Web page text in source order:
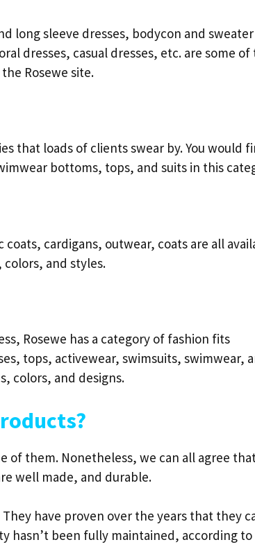
long sleeve dresses, bodycon and sweater
dresses, casual dresses, etc. are some of
Rosewe site.
that loads of clients swear by. You would
bottoms, tops, and suits in this
cardigans, outwear, coats are all
and styles.
Rosewe has a category of fashion fits
tops, activewear, swimsuits, swimwear,
colors, and designs.
of them. Nonetheless, we can all agree
well made, and durable.
have proven over the years that they
hasn’t been fully maintained, according to